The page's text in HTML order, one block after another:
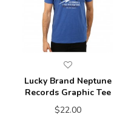
Lucky Brand Neptune
Records Graphic Tee
$22.00